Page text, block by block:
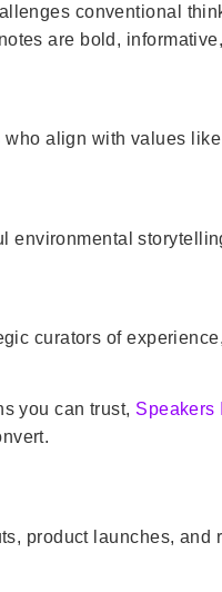
conventional
are bold,
align with values
environmental
curators of
you can trust, Speakers
product launches, and